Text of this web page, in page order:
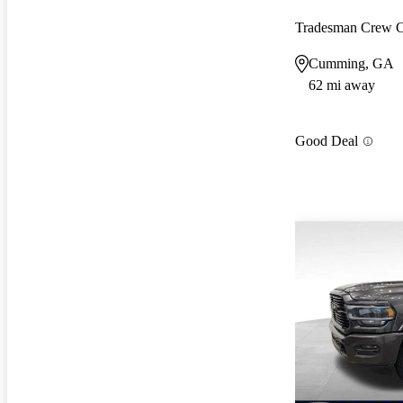
Tradesman Crew
Cumming, GA
62 mi away
Good Deal